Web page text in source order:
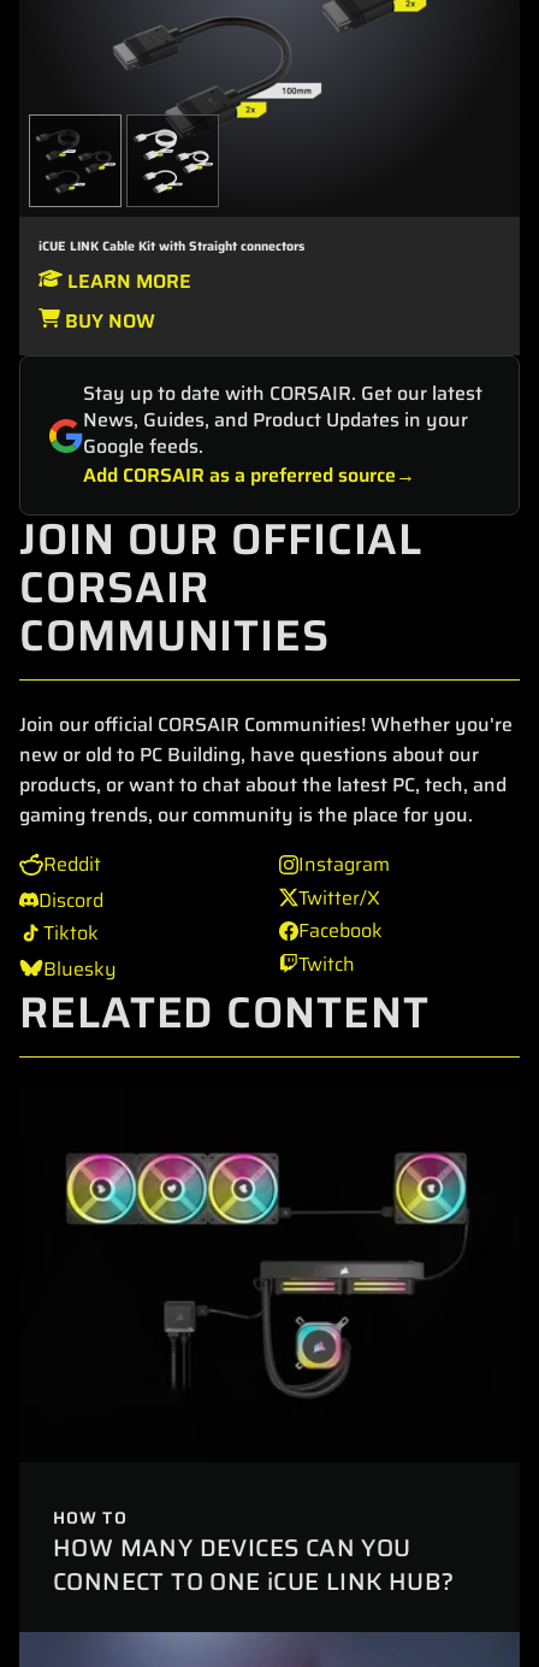
iCUE LINK Cable Kit with Straight connectors
LEARN MORE
BUY NOW
Stay up to date with CORSAIR. Get our latest
News, Guides, and Product Updates in your
Google feeds.
Add CORSAIR as a preferred source
JOIN OUR OFFICIAL
CORSAIR
COMMUNITIES
Join our official CORSAIR Communities! Whether you're
new or old to PC Building, have questions about our
products, or want to chat about the latest PC, tech, and
gaming trends, our community is the place for you.
Reddit
Discord
Tiktok
Bluesky
Instagram
Twitter/X
Facebook
Twitch
RELATED CONTENT
HOW TO
HOW MANY DEVICES CAN YOU
CONNECT TO ONE iCUE LINK HUB?